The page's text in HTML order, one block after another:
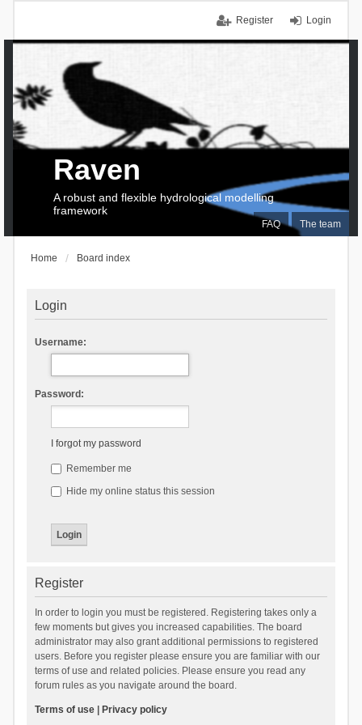
Login
Register
FAQ The team
Raven
A robust and flexible hydrological modelling
framework
Home Board index
Login
Username:
Password:
I forgot my password
Remember me
Hide my online status this session
Register
In order to login you must be registered. Registering takes only a
few moments but gives you increased capabilities. The board
administrator may also grant additional permissions to registered
users. Before you register please ensure you are familiar with our
terms of use and related policies. Please ensure you read any
forum rules as you navigate around the board.
Terms of use| Privacy policy